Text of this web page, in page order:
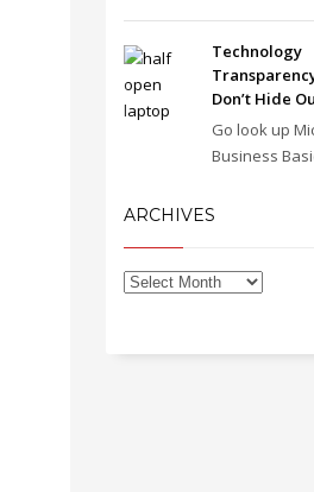
Technology
Don’t Hide
Go look up
Business
ARCHIVES